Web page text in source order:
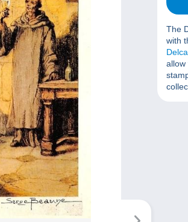
The
with
allow